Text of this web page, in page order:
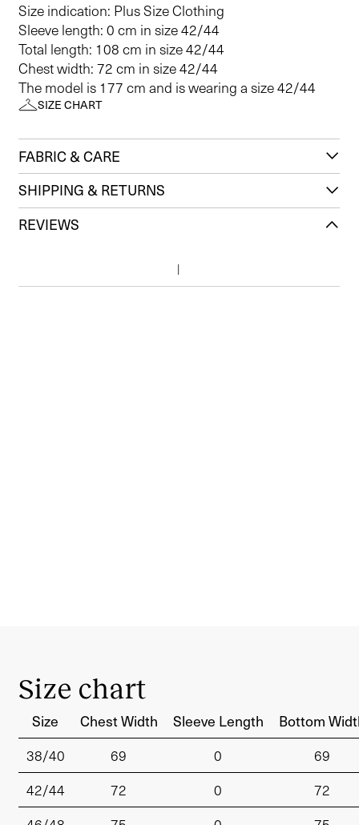
Size indication: Plus Size Clothing
Sleeve length: 0 cm in size 42/44
Total length: 108 cm in size 42/44
Chest width: 72 cm in size 42/44
The model is 177 cm and is wearing a size 42/44
SIZE CHART
FABRIC & CARE
SHIPPING & RETURNS
REVIEWS
Size chart
Size Chest Width Sleeve Length
Bottom
38/40
69 0
69
42/44
72 0
72